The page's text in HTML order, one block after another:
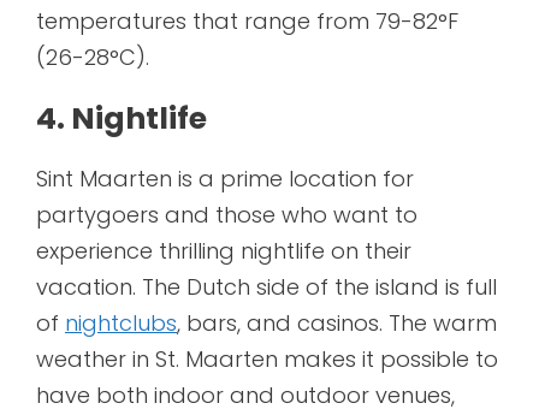
temperatures that range from 79-82°F
(26-28°C).
4. Nightlife
Sint Maarten is a prime location for
partygoers and those who want to
experience thrilling nightlife on their
vacation. The Dutch side of the island is full
of nightclubs, bars, and casinos. The warm
weather in St. Maarten makes it possible to
have both indoor and outdoor venues,